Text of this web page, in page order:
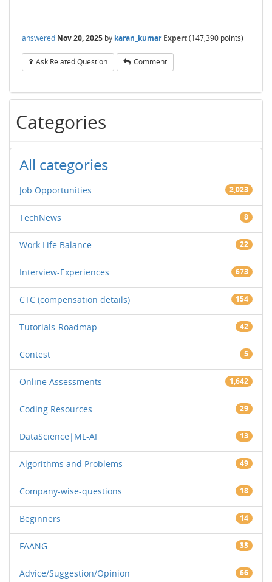
answered Nov 20, 2025 by karan_kumar Expert(147,390 points)
Ask Related Question Comment
Categories
All categories
Job Opportunities 2,023
TechNews 8
Work Life Balance 22
Interview-Experiences 673
CTC (compensation details) 154
Tutorials-Roadmap 42
Contest 5
Online Assessments 1,642
Coding Resources 29
DataScience|ML-AI 13
Algorithms and Problems 49
Company-wise-questions 18
Beginners 14
FAANG 33
Advice/Suggestion/Opinion 66